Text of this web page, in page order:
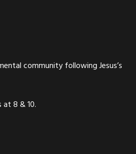
community following Jesus’s
at 8 & 10.